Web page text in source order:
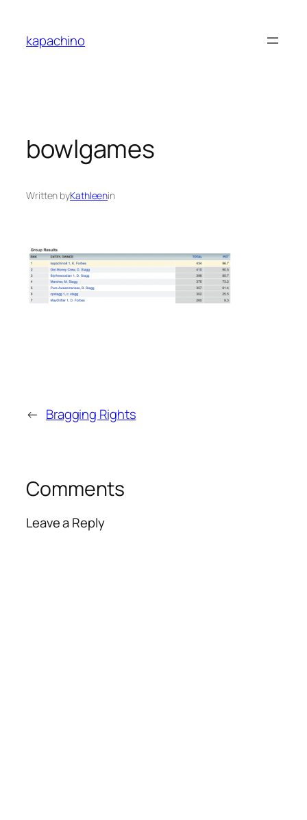
content
kapachino
bowlgames
Written byKathleenin
← Bragging Rights
Comments
Leave a Reply